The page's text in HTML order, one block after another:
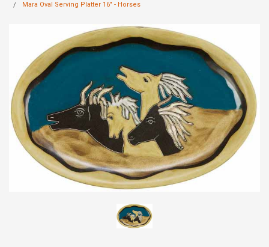
Mara Oval Serving Platter 16" - Horses